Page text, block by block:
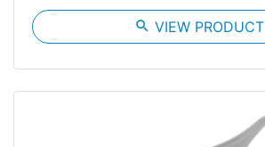
search VIEW PRODUCT